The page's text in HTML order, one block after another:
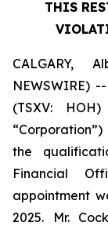
THIS
CALGARY,
NEWSWIRE)
(TSXV:
the
Financial
appointment
2025. Mr.